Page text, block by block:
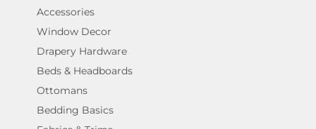
Accessories
Window Decor
Drapery Hardware
Beds & Headboards
Ottomans
Bedding Basics